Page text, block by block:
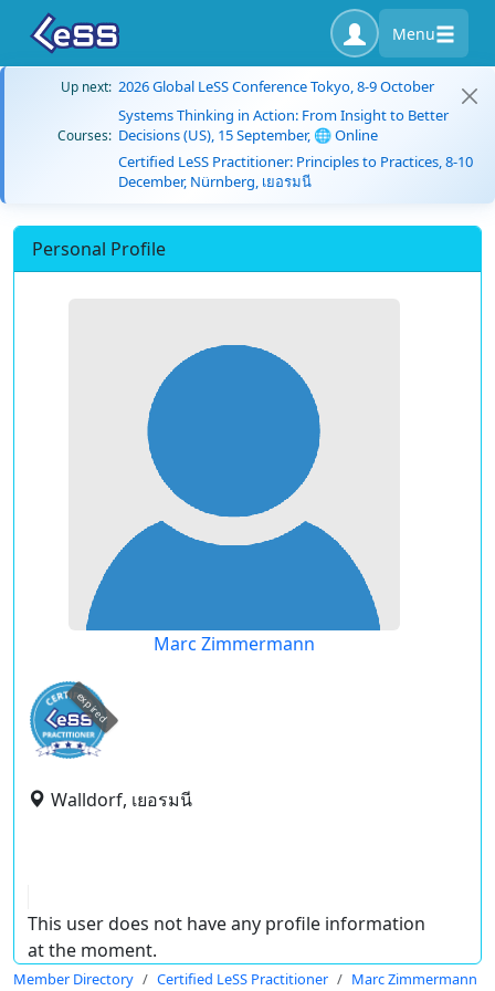
Menu
Up next: 2026 Global LeSS Conference Tokyo, 8-9 October
Courses:
Systems Thinking in Action: From Insight to Better
Decisions (US), 15 September, 🌐 Online
Certified LeSS Practitioner: Principles to Practices, 8-10
December, Nürnberg, เยอรมนี
Personal Profile
Marc Zimmermann
expired
Walldorf, เยอรมนี
This user does not have any profile information
at the moment.
Member Directory Certified LeSS Practitioner Marc Zimmermann